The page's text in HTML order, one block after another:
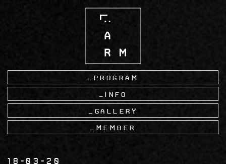
Program
Info
Gallery
Member
18-03-20